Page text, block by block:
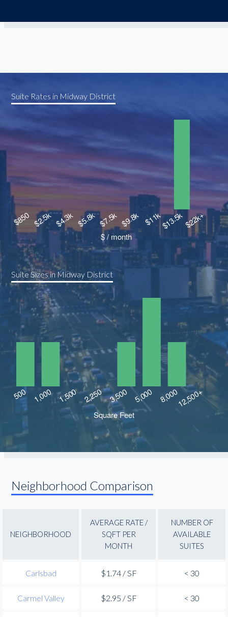
Suite Rates in Midway District
Suite Sizes in Midway District
Neighborhood Comparison
NEIGHBORHOOD
AVERAGE RATE /
SQFT PER
MONTH
NUMBER OF
AVAILABLE
SUITES
Carlsbad $1.74 / SF < 30
Carmel Valley $2.95 / SF < 30